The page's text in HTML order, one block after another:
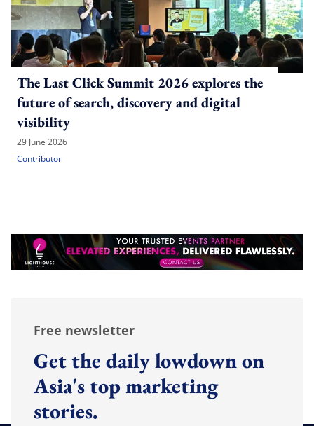
The Last Click Summit 2026 explores the
future of search, discovery and digital
visibility
29 June 2026
Contributor
Free newsletter
Get the daily lowdown on
Asia's top marketing
stories.